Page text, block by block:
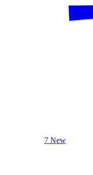
7 New